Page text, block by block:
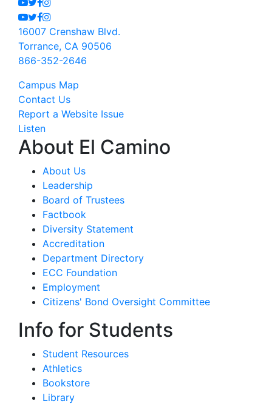
Youtube
Twitter
Facebook
Instagram
16007 Crenshaw Blvd.
Torrance, CA 90506
866-352-2646
Campus Map
Contact Us
Report a Website Issue
Listen
About El Camino
About Us
Leadership
Board of Trustees
Factbook
Diversity Statement
Accreditation
Department Directory
ECC Foundation
Employment
Citizens' Bond Oversight Committee
Info for Students
Student Resources
Athletics
Bookstore
Library